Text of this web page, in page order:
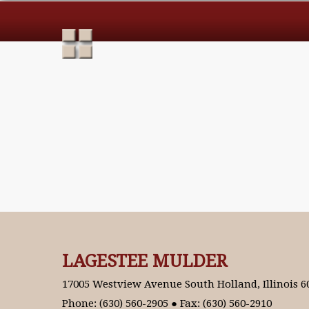
LAGESTEE MULDER
17005 Westview Avenue South Holland, Illinois
Phone: (630) 560-2905 ● Fax: (630) 560-2910